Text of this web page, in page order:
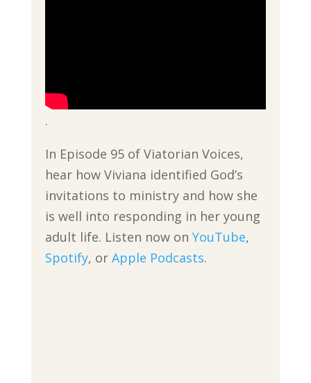
.
In Episode 95 of Viatorian Voices,
hear how Viviana identified God’s
invitations to ministry and how she
is well into responding in her young
adult life. Listen now on YouTube,
Spotify, or Apple Podcasts.